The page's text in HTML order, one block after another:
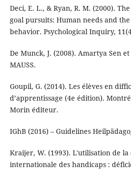
Deci, E. L., & Ryan, R. M. (2000).
goal pursuits: Human needs and
behavior. Psychological Inquiry,
De Munck, J. (2008). Amartya Sen
MAUSS.
Goupil, G. (2014). Les élèves en
d’apprentissage (4e édition).
Morin éditeur.
IGhB (2016) – Guidelines
Kraijer, W. (1993). L'utilisation de la
internationale des handicaps :